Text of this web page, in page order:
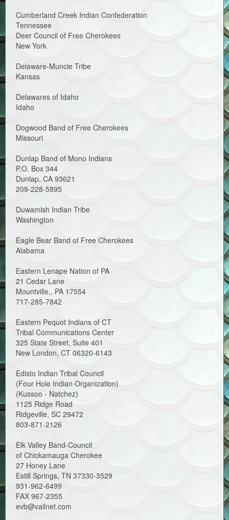
Cumberland Creek Indian Confederation
Tennessee
Deer Council of Free Cherokees
New York
Delaware-Muncie Tribe
Kansas
Delawares of Idaho
Idaho
Dogwood Band of Free Cherokees
Missouri
Dunlap Band of Mono Indians
P.O. Box 344
Dunlap, CA 93621
209-228-5895
Duwamish Indian Tribe
Washington
Eagle Bear Band of Free Cherokees
Alabama
Eastern Lenape Nation of PA
21 Cedar Lane
Mountville,, PA 17554
717-285-7842
Eastern Pequot Indians of CT
Tribal Communications Center
325 State Street, Suite 401
New London, CT 06320-6143
Edisto Indian Tribal Council
(Four Hole Indian Organization)
(Kussoo - Natchez)
1125 Ridge Road
Ridgeville, SC 29472
803-871-2126
Elk Valley Band-Council
of Chickamauga Cherokee
27 Honey Lane
Estill Springs, TN 37330-3529
931-962-6499
FAX 967-2355
evb@vallnet.com